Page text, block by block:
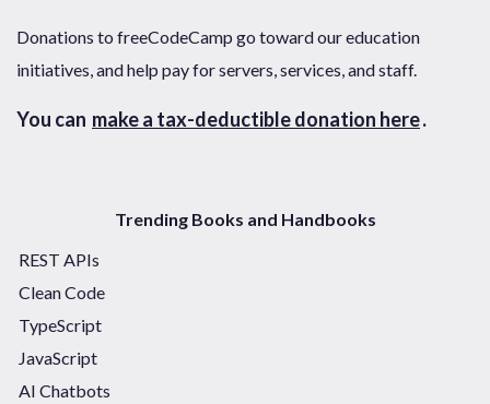
Donations to freeCodeCamp go toward our education
initiatives, and help pay for servers, services, and staff.
You can make a tax-deductible donation here.
Trending Books and Handbooks
REST APIs
Clean Code
TypeScript
JavaScript
AI Chatbots